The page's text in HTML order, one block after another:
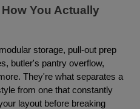
You Actually
storage, pull-out prep
butler's pantry overflow,
They're what separates a
from one that constantly
layout before breaking